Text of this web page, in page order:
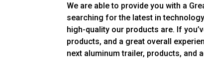
We are able to provide you with a
searching for the latest in
high-quality our products are. If
products, and a great overall
next aluminum trailer, products, and